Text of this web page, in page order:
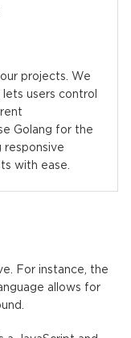
projects. We
users control
Golang for the
responsive
with ease.
For instance, the
allows for